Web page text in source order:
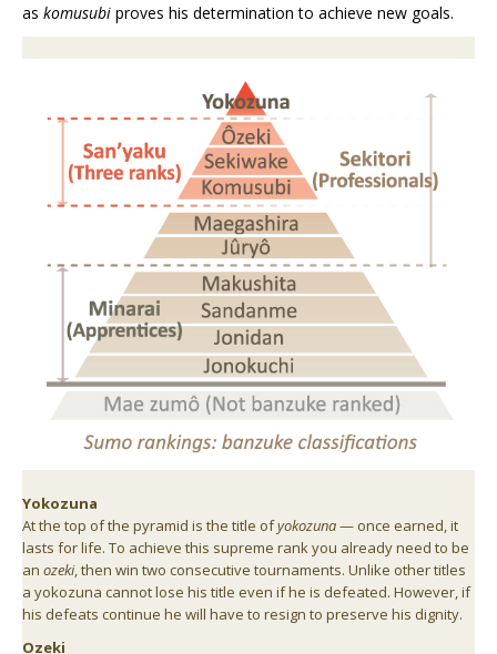
as komusubi proves his determination to achieve new goals.
Yokozuna
At the top of the pyramid is the title ofyokozuna— once earned, it
lasts for life. To achieve this supreme rank you already need to be
an ozeki, then win two consecutive tournaments. Unlike other titles
a yokozuna cannot lose his title even if he is defeated. However, if
his defeats continue he will have to resign to preserve his dignity.
Ozeki